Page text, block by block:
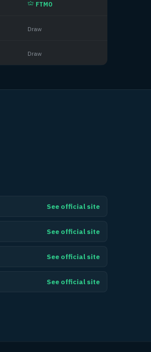
FTMO
Draw
Draw
See official site
See official site
See official site
See official site